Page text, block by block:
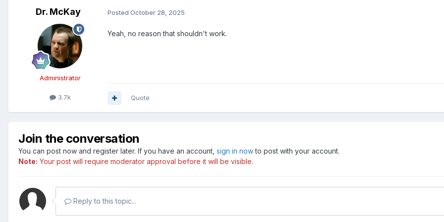
Dr. McKay
Administrator
3.7k
Posted October 28, 2025
Yeah, no reason that shouldn't work.
Quote
Join the conversation
You can post now and register later. If you have an account, sign in nowto post with your account.
Note: Your post will require moderator approval before it will be visible.
Reply to this topic...